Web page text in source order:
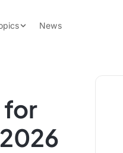
News
for